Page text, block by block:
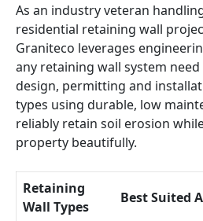
As an industry veteran
residential retaining wall
Graniteco leverages
any retaining wall system need
design, permitting and
types using durable, low
reliably retain soil erosion
property beautifully.
Retaining
Wall Types
Best Suited